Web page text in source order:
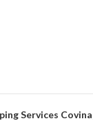
Services